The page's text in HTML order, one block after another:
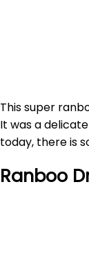
This super
It was a
today, there is
Ranboo